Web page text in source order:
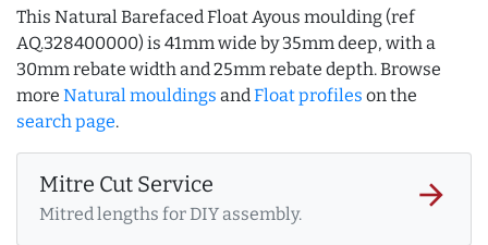
This Natural Barefaced Float Ayous moulding (ref
AQ.328400000) is 41mm wide by 35mm deep, with a
30mm rebate width and 25mm rebate depth. Browse
more Natural mouldings andFloat profiles on the
search page.
Mitre Cut Service
Mitred lengths for DIY assembly.
arrow_forward